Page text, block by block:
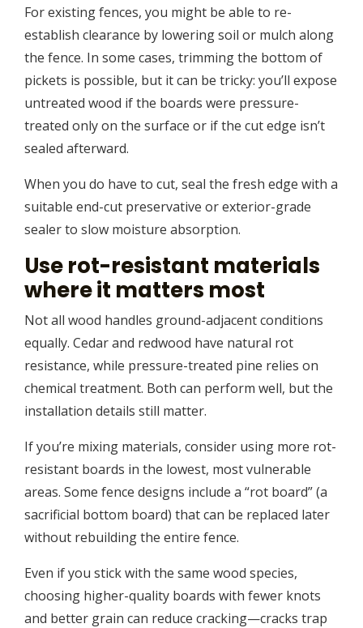
For existing fences, you might be able to re-
establish clearance by lowering soil or mulch along
the fence. In some cases, trimming the bottom of
pickets is possible, but it can be tricky: you’ll expose
untreated wood if the boards were pressure-
treated only on the surface or if the cut edge isn’t
sealed afterward.
When you do have to cut, seal the fresh edge with a
suitable end-cut preservative or exterior-grade
sealer to slow moisture absorption.
Use rot-resistant materials
where it matters most
Not all wood handles ground-adjacent conditions
equally. Cedar and redwood have natural rot
resistance, while pressure-treated pine relies on
chemical treatment. Both can perform well, but the
installation details still matter.
If you’re mixing materials, consider using more rot-
resistant boards in the lowest, most vulnerable
areas. Some fence designs include a “rot board” (a
sacrificial bottom board) that can be replaced later
without rebuilding the entire fence.
Even if you stick with the same wood species,
choosing higher-quality boards with fewer knots
and better grain can reduce cracking—cracks trap